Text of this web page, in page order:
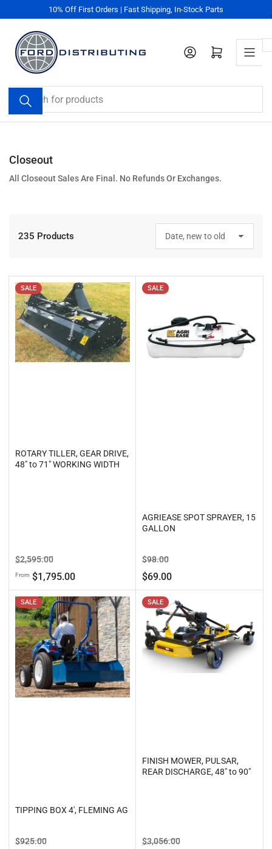
to
content
10% Off First Orders | Fast Shipping, In-Stock Parts
Search
for
products
Log in Open mini cart
Closeout
All Closeout Sales Are Final. No Refunds Or Exchanges.
o
t
b
y
235 Products
SALE
ROTARY TILLER, GEAR DRIVE,
48" to 71" WORKING WIDTH
Regular
price
$2,595.00Sale
price
From $1,795.00
SALE
AGRIEASE SPOT SPRAYER, 15
GALLON
Regular
price
$98.00Sale
price
$69.00
SALE
TIPPING BOX 4', FLEMING AG
Regular
$925.00Sale
SALE
FINISH MOWER, PULSAR,
REAR DISCHARGE, 48" to 90"
Regular
$3,056.00Sale